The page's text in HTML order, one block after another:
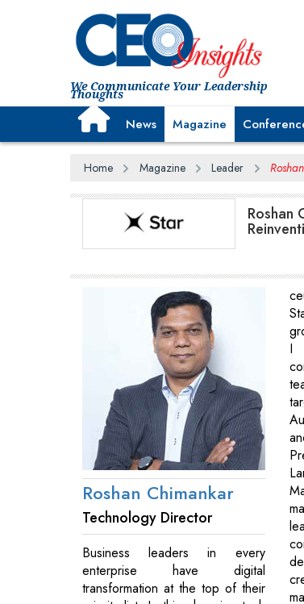
We Communicate Your Leadership
Thoughts
News Magazine
Home Magazine Leader
Roshan
Roshan Chimankar
Technology Director
Business leaders in every
enterprise have digital
transformation at the top of their
I